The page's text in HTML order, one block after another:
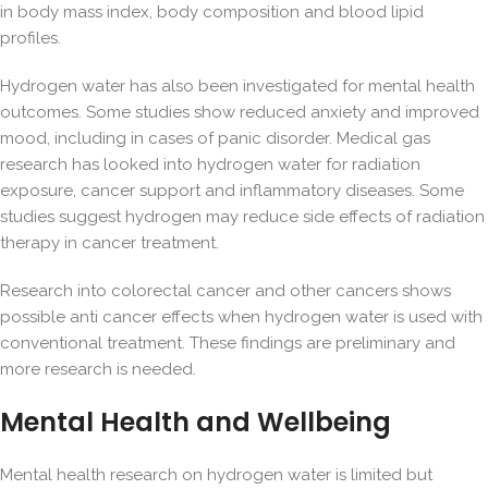
in body mass index, body composition and blood lipid
profiles.
Hydrogen water has also been investigated for mental health
outcomes. Some studies show reduced anxiety and improved
mood, including in cases of panic disorder. Medical gas
research has looked into hydrogen water for radiation
exposure, cancer support and inflammatory diseases. Some
studies suggest hydrogen may reduce side effects of radiation
therapy in cancer treatment.
Research into colorectal cancer and other cancers shows
possible anti cancer effects when hydrogen water is used with
conventional treatment. These findings are preliminary and
more research is needed.
Mental Health and Wellbeing
Mental health research on hydrogen water is limited but